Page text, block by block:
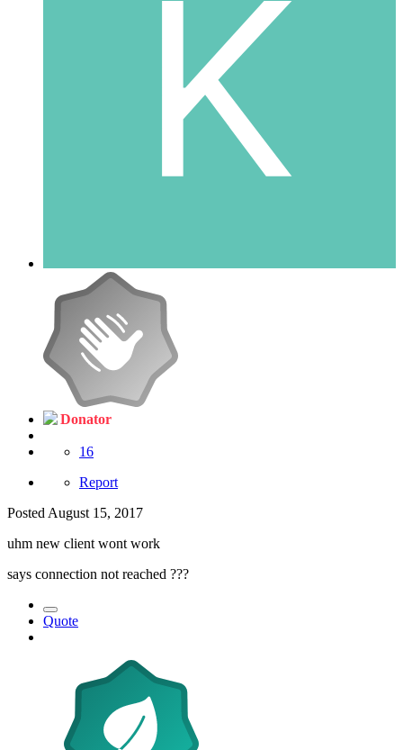
Donator
16
Report
Posted August 15, 2017
uhm new client wont work
says connection not reached ???
Quote